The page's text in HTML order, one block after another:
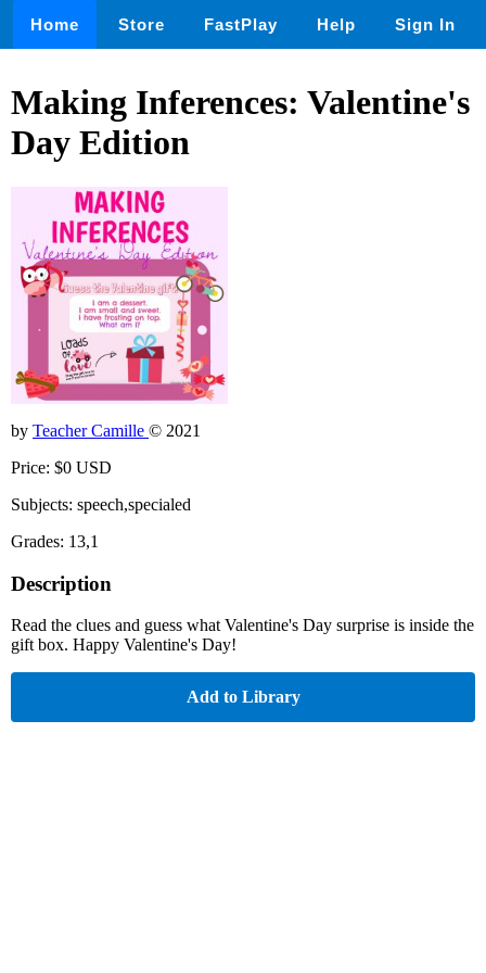
Home Store FastPlay Help Sign In
Making Inferences: Valentine's
Day Edition
by Teacher Camille © 2021
Price: $0 USD
Subjects: speech,specialed
Grades: 13,1
Description
Read the clues and guess what Valentine's Day surprise is inside the
gift box. Happy Valentine's Day!
Add to Library